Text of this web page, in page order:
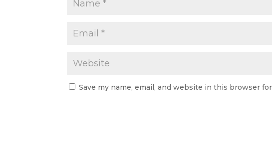
Save my name, email, and website in this browser